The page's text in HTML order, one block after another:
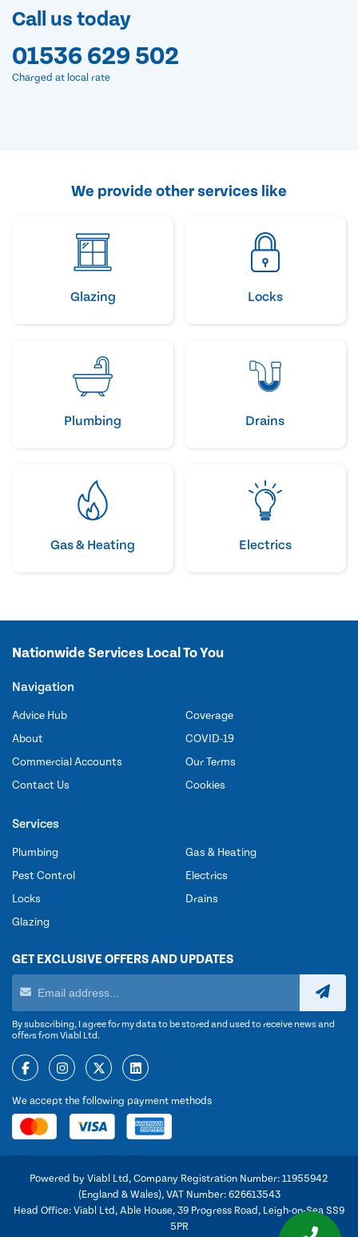
Call us today
01536 629 502
Charged at local rate
We provide other services like
Glazing Locks
Plumbing Drains
Gas & Heating Electrics
Nationwide Services Local To You
Navigation
Advice Hub
About
Commercial Accounts
Contact Us
Coverage
COVID-19
Our Terms
Cookies
Services
Plumbing
Pest Control
Locks
Glazing
Gas & Heating
Electrics
Drains
GET EXCLUSIVE OFFERS AND UPDATES
By subscribing, I agree for my data to be stored and used to receive news and
offers from Viabl Ltd.
We accept the following payment methods
Powered by Viabl Ltd, Company Registration Number: 11955942
(England & Wales), VAT Number: 626613543
Head Office: Viabl Ltd, Able House, 39 Progress Road, Leigh-on-Sea SS9
5PR